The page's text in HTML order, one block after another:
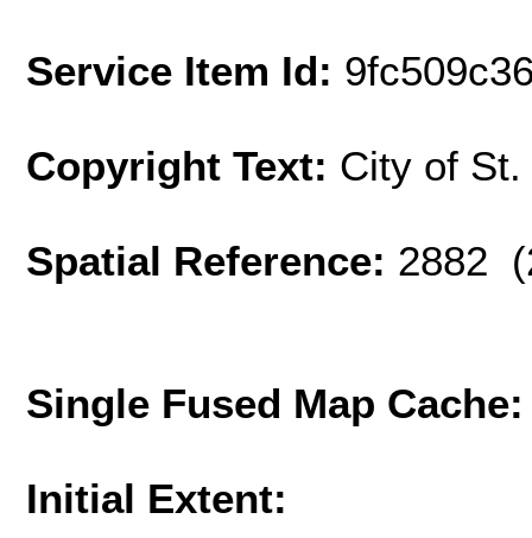
Service Item Id:
Copyright Text: City of
Spatial Reference: 2882
Single Fused Map
Initial Extent: